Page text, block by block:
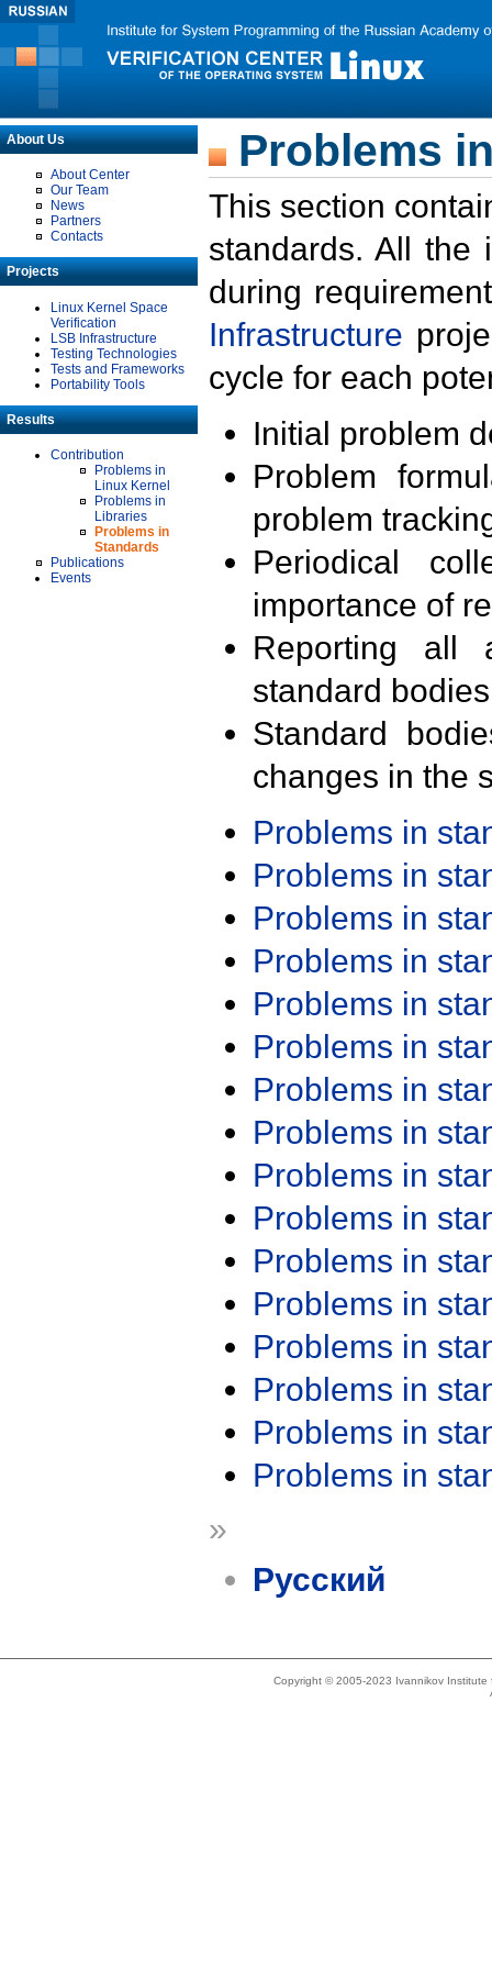
About Us
About Center
Our Team
News
Partners
Contacts
Projects
Linux Kernel Space
Verification
LSB Infrastructure
Testing Technologies
Tests and Frameworks
Portability Tools
Results
Contribution
Problems in
Linux Kernel
Problems in
Libraries
Problems in
Standards
Publications
Events
Problems
This section
standards. All the
during
Infrastructure
cycle for each
Initial problem
Problem
problem
Periodical
importance of
Reporting all
standard
Standard
changes in the
Problems in
Problems in
Problems in
Problems in
Problems in
Problems in
Problems in
Problems in
Problems in
Problems in
Problems in
Problems in
Problems in
Problems in
Problems in
Problems in
»
Русский
Copyright © 2005-2023 Ivannikov Institute